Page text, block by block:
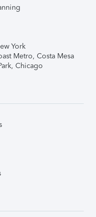
York
Metro, Costa Mesa
Chicago